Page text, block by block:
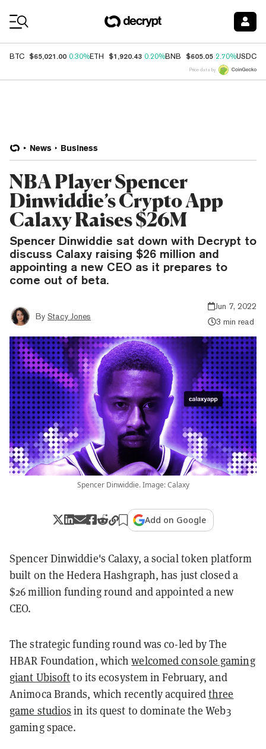
BTC $65,021.00 0.30%ETH $1,920.43 0.20%BNB $605.05 2.70%USDC
Price data by
News Business
NBA Player Spencer
Dinwiddie’s Crypto App
Calaxy Raises $26M
Spencer Dinwiddie sat down with Decrypt to
discuss Calaxy raising $26 million and
appointing a new CEO as it prepares to
come out of beta.
By Stacy Jones
Jun 7, 2022
3 min read
Spencer Dinwiddie. Image: Calaxy
Add on Google
Spencer Dinwiddie's Calaxy, a social token platform
built on the Hedera Hashgraph, has just closed a
$26 million funding round and appointed a new
CEO.
The strategic funding round was co-led by The
HBAR Foundation, whichwelcomed console gaming
giant Ubisoftto its ecosystem in February, and
Animoca Brands, which recently acquiredthree
game studios in its quest to dominate the Web3
gaming space.